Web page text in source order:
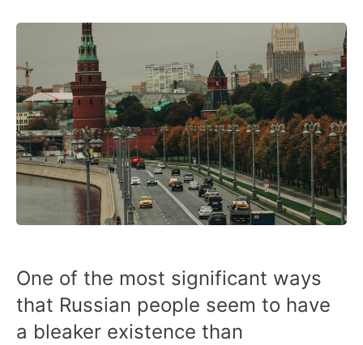
One of the most significant ways
that Russian people seem to have
a bleaker existence than